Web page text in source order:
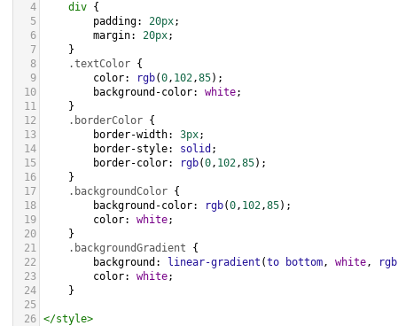
4
div {
5
padding: 20px;
6
margin: 20px;
7
}
8
.textColor {
9
color: rgb(0, 102,85);
10
background-color: white;
11
}
12
.borderColor {
13
border-width: 3px;
14
border-style: solid ;
15
border-color: rgb(0, 102,85);
16
}
17
.backgroundColor {
18
background-color: rgb(0, 102,85);
19
color: white;
20
}
21
.backgroundGradient {
22
background : linear-gradient (to bottom, white, rgb
23
color: white;
24
}
25
26 </style>